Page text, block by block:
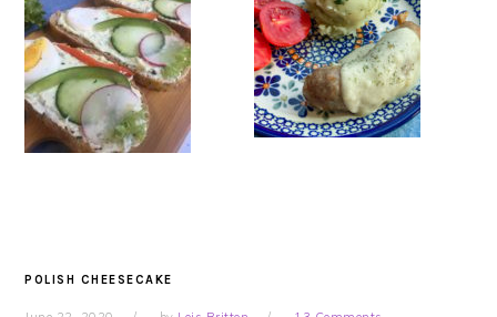
POLISH CHEESECAKE